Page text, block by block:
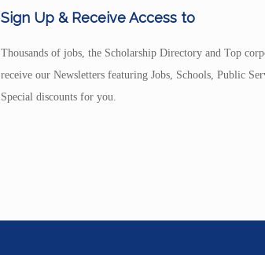
Sign Up & Receive Access to
Thousands of jobs, the Scholarship Directory and Top
receive our Newsletters featuring Jobs, Schools, Public
Special discounts for you.